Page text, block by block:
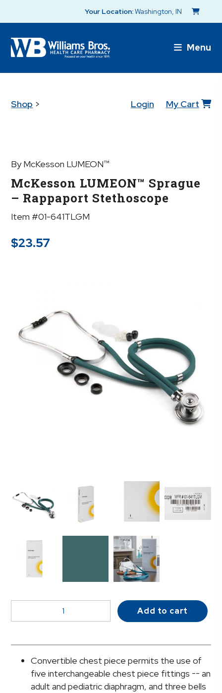
Your Location:Washington, IN
Menu
Shop > Login My Cart
By McKesson LUMEON™
McKesson LUMEON™ Sprague
– Rappaport Stethoscope
Item #01-641TLGM
$23.57
LUMEON™
-
Rappaport
Stethoscope
quantity
Add to cart
Convertible chest piece permits the use of
five interchangeable chest piece fittings -- an
adult and pediatric diaphragm, and three bells